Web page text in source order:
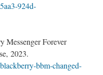
924d-
Messenger Forever
2023.
bbm-changed-